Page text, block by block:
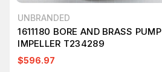
UNBRANDED
1611180 BORE AND BRASS PUMP
IMPELLER T234289
$596.97